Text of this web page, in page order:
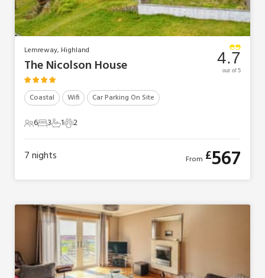
Lemreway, Highland
The Nicolson House
Coastal Wifi Car Parking On Site
6 Guests
63 Bedrooms
31 Bathroom
12 Pets
2
4.7
out of 5
7nights From £567